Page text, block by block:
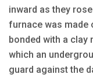
inward as they
furnace was made
bonded with a clay
which an
guard against the